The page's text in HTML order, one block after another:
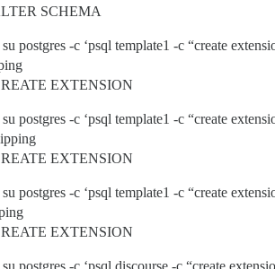
SCHEMA
postgres -c ‘psql template1 -c “create
EXTENSION
postgres -c ‘psql template1 -c “create
EXTENSION
postgres -c ‘psql template1 -c “create
EXTENSION
postgres -c ‘psql discourse -c “create